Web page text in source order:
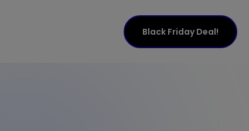
Black Friday Deal!